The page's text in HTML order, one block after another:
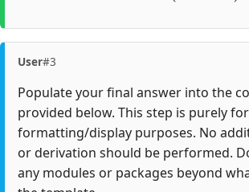
User#3
Populate your final answer into the
provided below. This step is purely for
formatting/display purposes. No
or derivation should be performed.
any modules or packages beyond